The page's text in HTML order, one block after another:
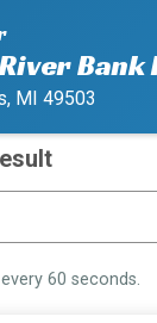
Bank
MI 49503
60 seconds.